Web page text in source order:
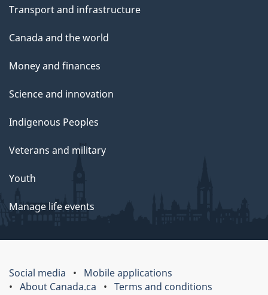
Transport and infrastructure
Canada and the world
Money and finances
Science and innovation
Indigenous Peoples
Veterans and military
Youth
Manage life events
Social media
Mobile applications
About Canada.ca
Terms and conditions